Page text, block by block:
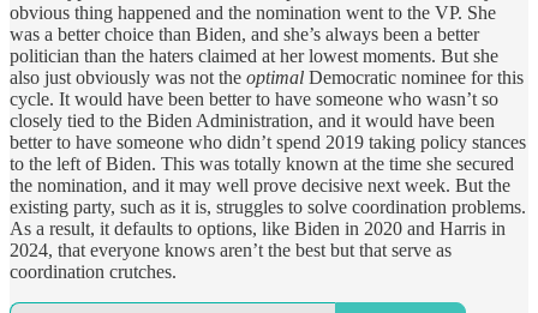
obvious thing happened and the nomination went to the VP. She
was a better choice than Biden, and she’s always been a better
politician than the haters claimed at her lowest moments. But she
also just obviously was not the optimal Democratic nominee for this
cycle. It would have been better to have someone who wasn’t so
closely tied to the Biden Administration, and it would have been
better to have someone who didn’t spend 2019 taking policy stances
to the left of Biden. This was totally known at the time she secured
the nomination, and it may well prove decisive next week. But the
existing party, such as it is, struggles to solve coordination problems.
As a result, it defaults to options, like Biden in 2020 and Harris in
2024, that everyone knows aren’t the best but that serve as
coordination crutches.